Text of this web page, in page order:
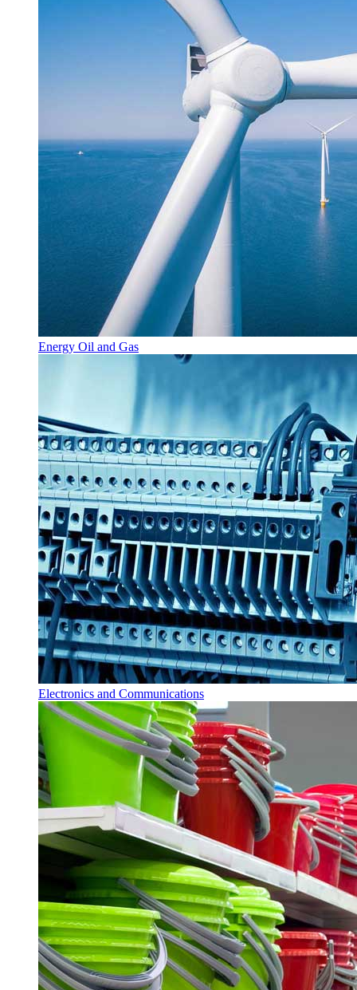
Energy Oil and Gas
Electronics and Communications